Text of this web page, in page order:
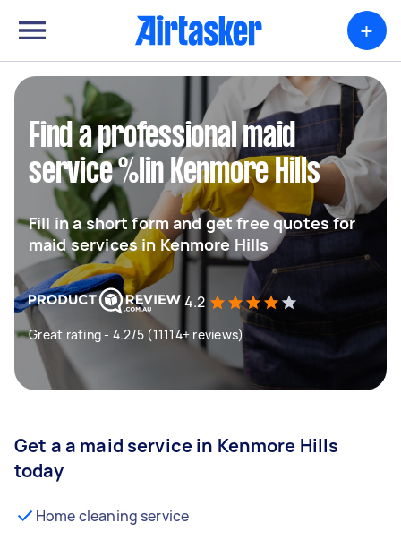
+
Find a professional maid
service %lin Kenmore Hills
Fill in a short form and get free quotes for
maid services in Kenmore Hills
4.2
Great rating - 4.2/5 (11114+ reviews)
Get a a maid service in Kenmore Hills
today
Home cleaning service